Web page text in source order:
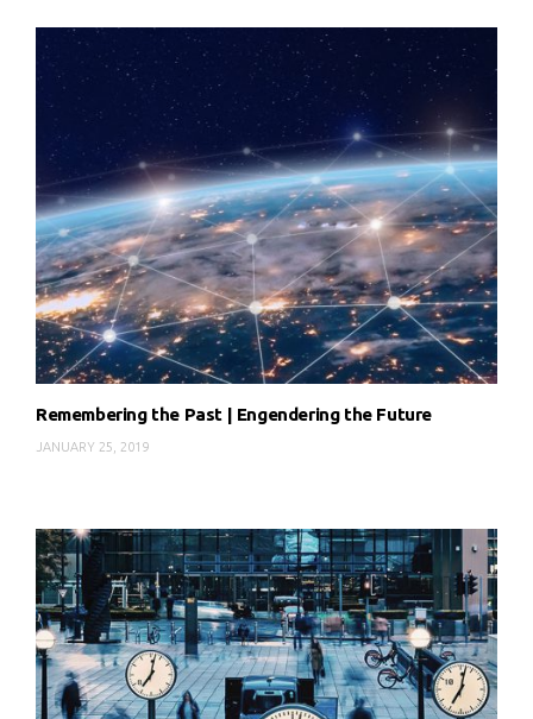
Remembering the Past | Engendering the Future
JANUARY 25, 2019